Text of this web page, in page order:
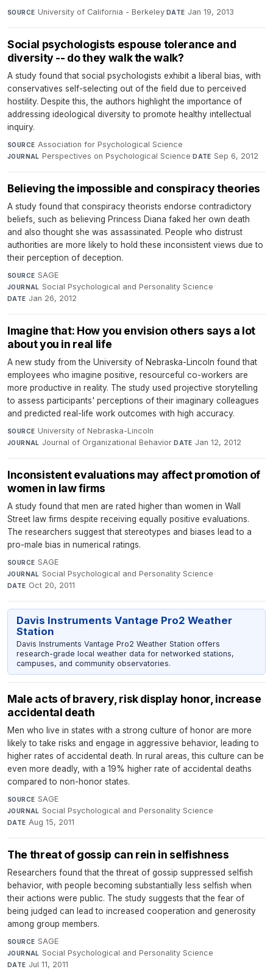
SOURCE University of California - Berkeley·DATE Jan 19, 2013
Social psychologists espouse tolerance and
diversity -- do they walk the walk?
A study found that social psychologists exhibit a liberal bias, with
conservatives self-selecting out of the field due to perceived
hostility. Despite this, the authors highlight the importance of
addressing ideological diversity to promote healthy intellectual
inquiry.
SOURCE Association for Psychological Science·
JOURNAL Perspectives on Psychological Science·DATE Sep 6, 2012
Believing the impossible and conspiracy theories
A study found that conspiracy theorists endorse contradictory
beliefs, such as believing Princess Diana faked her own death
and also thought she was assassinated. People who distrust
authorities are more likely to hold these inconsistent views due to
their perception of deception.
SOURCE SAGE·
JOURNAL Social Psychological and Personality Science·
DATE Jan 26, 2012
Imagine that: How you envision others says a lot
about you in real life
A new study from the University of Nebraska-Lincoln found that
employees who imagine positive, resourceful co-workers are
more productive in reality. The study used projective storytelling
to assess participants' perceptions of their imaginary colleagues
and predicted real-life work outcomes with high accuracy.
SOURCE University of Nebraska-Lincoln·
JOURNAL Journal of Organizational Behavior·DATE Jan 12, 2012
Inconsistent evaluations may affect promotion of
women in law firms
A study found that men are rated higher than women in Wall
Street law firms despite receiving equally positive evaluations.
The researchers suggest that stereotypes and biases lead to a
pro-male bias in numerical ratings.
SOURCE SAGE·
JOURNAL Social Psychological and Personality Science·
DATE Oct 20, 2011
Davis Instruments Vantage Pro2 Weather
Station
Davis Instruments Vantage Pro2 Weather Station offers
research-grade local weather data for networked stations,
campuses, and community observatories.
Male acts of bravery, risk display honor, increase
accidental death
Men who live in states with a strong culture of honor are more
likely to take risks and engage in aggressive behavior, leading to
higher rates of accidental death. In rural areas, this culture can be
even more deadly, with a 19% higher rate of accidental deaths
compared to non-honor states.
SOURCE SAGE·
JOURNAL Social Psychological and Personality Science·
DATE Aug 15, 2011
The threat of gossip can rein in selfishness
Researchers found that the threat of gossip suppressed selfish
behavior, with people becoming substantially less selfish when
their actions were public. The study suggests that the fear of
being judged can lead to increased cooperation and generosity
among group members.
SOURCE SAGE·
JOURNAL Social Psychological and Personality Science·
DATE Jul 11, 2011